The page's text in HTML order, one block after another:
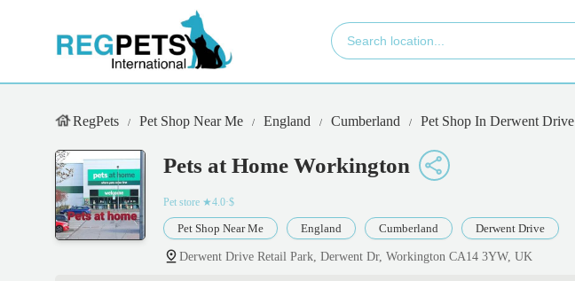
RegPets Pet Shop Near Me England Cumberland Pet Shop In Derwent Drive
Pets at Home Workington
Pet store ★4.0·$
Pet Shop Near Me England Cumberland Derwent Drive
Derwent Drive Retail Park, Derwent Dr, Workington CA14 3YW, UK